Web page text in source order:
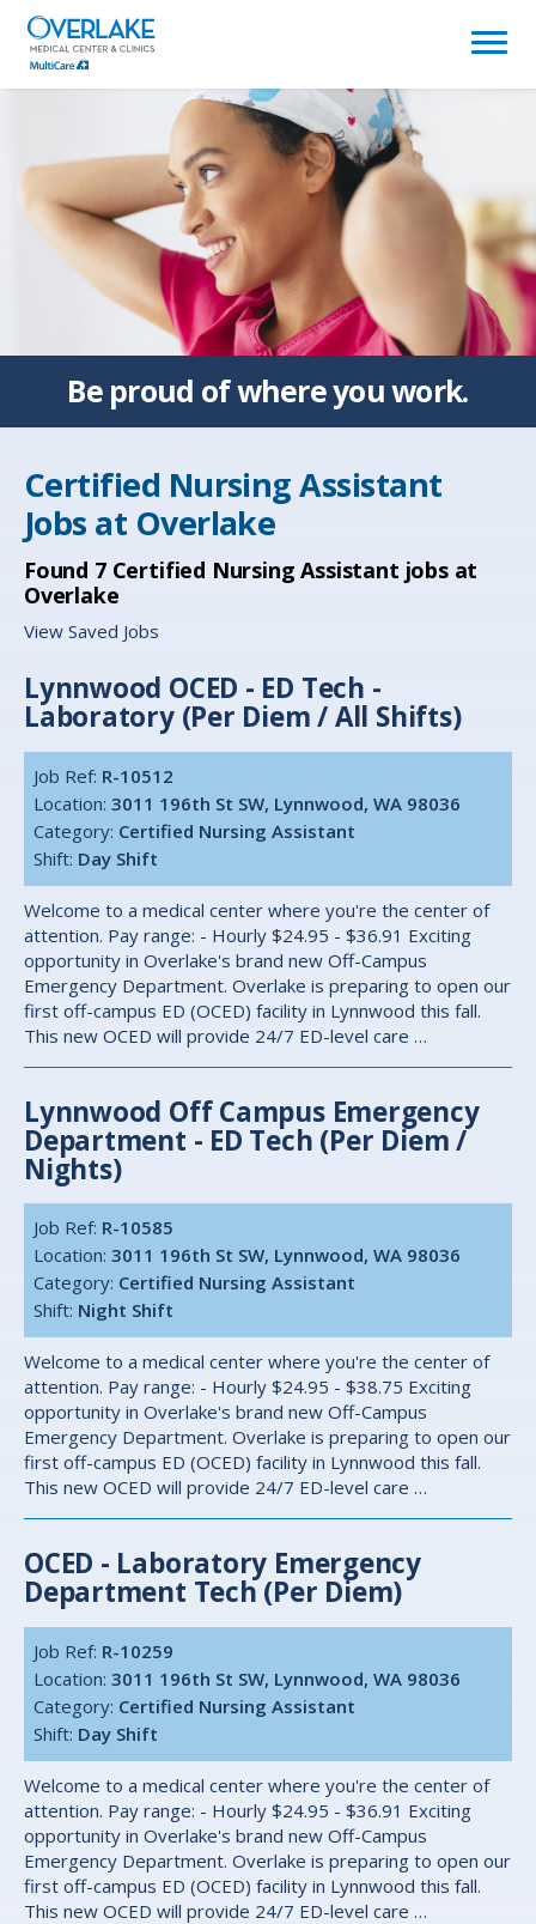
(link
opens
in
window)
Be proud ofwhere you work.
Certified Nursing Assistant
Jobs at Overlake
Found 7Certified Nursing Assistant jobs at
Overlake
View Saved Jobs
Lynnwood OCED - ED Tech -
Laboratory (Per Diem / All Shifts)
Job Ref: R-10512
Location: 3011 196th St SW, Lynnwood, WA 98036
Category: Certified Nursing Assistant
Shift: Day Shift
Welcome to a medical center where you're the center of
attention. Pay range: - Hourly $24.95 - $36.91 Exciting
opportunity in Overlake's brand new Off-Campus
Emergency Department. Overlake is preparing to open our
first off-campus ED (OCED) facility in Lynnwood this fall.
This new OCED will provide 24/7 ED-level care …
Lynnwood Off Campus Emergency
Department - ED Tech (Per Diem /
Nights)
Job Ref: R-10585
Location: 3011 196th St SW, Lynnwood, WA 98036
Category: Certified Nursing Assistant
Shift: Night Shift
Welcome to a medical center where you're the center of
attention. Pay range: - Hourly $24.95 - $38.75 Exciting
opportunity in Overlake's brand new Off-Campus
Emergency Department. Overlake is preparing to open our
first off-campus ED (OCED) facility in Lynnwood this fall.
This new OCED will provide 24/7 ED-level care …
OCED - Laboratory Emergency
Department Tech (Per Diem)
Job Ref: R-10259
Location: 3011 196th St SW, Lynnwood, WA 98036
Category: Certified Nursing Assistant
Shift: Day Shift
Welcome to a medical center where you're the center of
attention. Pay range: - Hourly $24.95 - $36.91 Exciting
opportunity in Overlake's brand new Off-Campus
Emergency Department. Overlake is preparing to open our
first off-campus ED (OCED) facility in Lynnwood this fall.
This new OCED will provide 24/7 ED-level care …